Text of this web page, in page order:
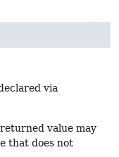
via
value may
that does not